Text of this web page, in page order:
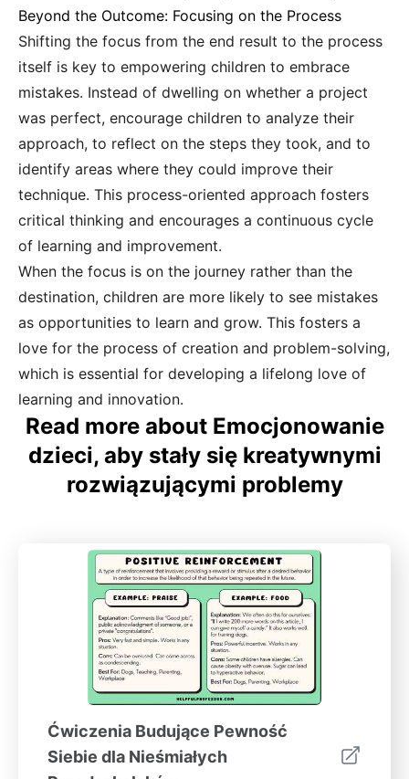
Beyond the Outcome: Focusing on the Process
Shifting the focus from the end result to the process
itself is key to empowering children to embrace
mistakes. Instead of dwelling on whether a project
was perfect, encourage children to analyze their
approach, to reflect on the steps they took, and to
identify areas where they could improve their
technique. This process-oriented approach fosters
critical thinking and encourages a continuous cycle
of learning and improvement.
When the focus is on the journey rather than the
destination, children are more likely to see mistakes
as opportunities to learn and grow. This fosters a
love for the process of creation and problem-solving,
which is essential for developing a lifelong love of
learning and innovation.
Read more about Emocjonowanie
dzieci, aby stały się kreatywnymi
rozwiązującymi problemy
Ćwiczenia Budujące Pewność
Siebie dla Nieśmiałych